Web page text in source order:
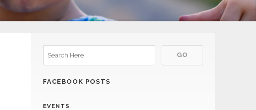
FACEBOOK POSTS
EVENTS